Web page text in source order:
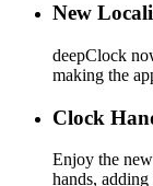
New
deepClock
making the
Clock
Enjoy the
hands,